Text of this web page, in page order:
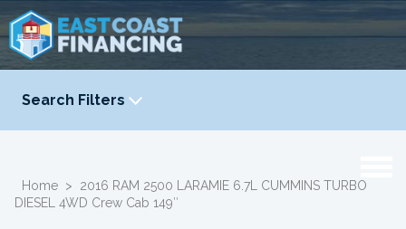
Search Filters
YEAR
Home >
2016 RAM 2500 LARAMIE 6.7L CUMMINS TURBO
DIESEL 4WD Crew Cab 149″